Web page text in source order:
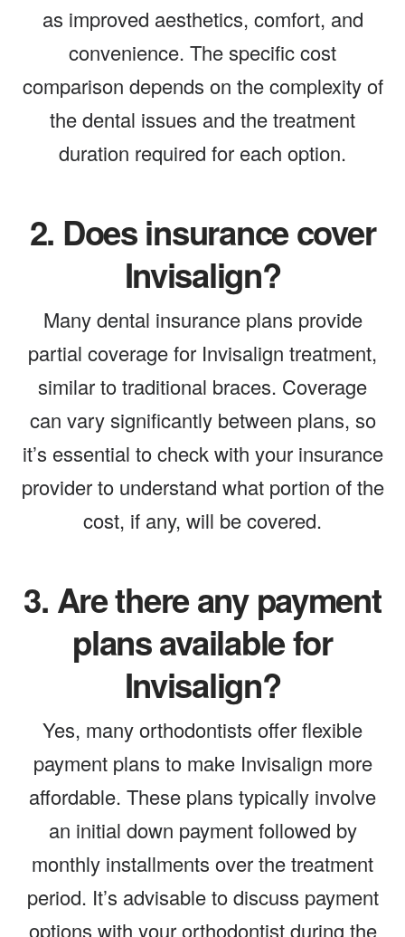
as improved aesthetics, comfort, and
convenience. The specific cost
comparison depends on the complexity of
the dental issues and the treatment
duration required for each option.
2. Does insurance cover
Invisalign?
Many dental insurance plans provide
partial coverage for Invisalign treatment,
similar to traditional braces. Coverage
can vary significantly between plans, so
it’s essential to check with your insurance
provider to understand what portion of the
cost, if any, will be covered.
3. Are there any payment
plans available for
Invisalign?
Yes, many orthodontists offer flexible
payment plans to make Invisalign more
affordable. These plans typically involve
an initial down payment followed by
monthly installments over the treatment
period. It’s advisable to discuss payment
options with your orthodontist during the